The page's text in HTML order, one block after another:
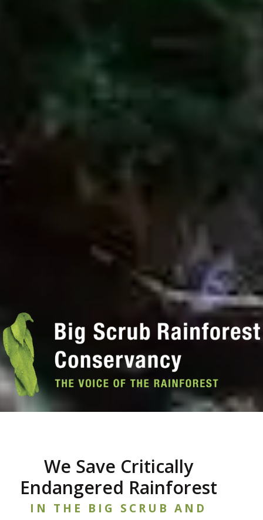
We Save Critically
Endangered Rainforest
IN THE BIG SCRUB AND